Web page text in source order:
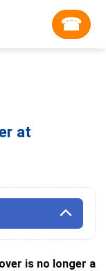
☎︎
at
is no longer a